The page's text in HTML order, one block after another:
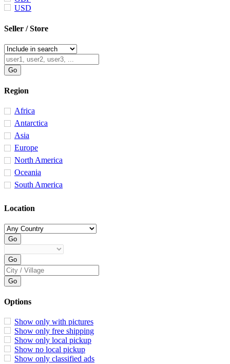
USD
Seller / Store
Region
Africa
Antarctica
Asia
Europe
North America
Oceania
South America
Location
Options
Show only with pictures
Show only free shipping
Show only local pickup
Show no local pickup
Show only classified ads